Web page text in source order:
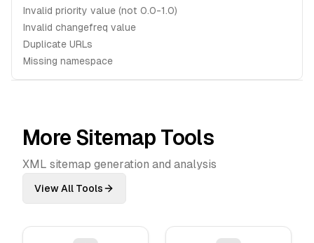
Invalid priority value (not 0.0-1.0)
Invalid changefreq value
Duplicate URLs
Missing namespace
More Sitemap Tools
XML sitemap generation and analysis
View All Tools